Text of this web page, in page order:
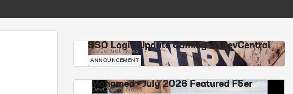
SSO Login Update Coming to DevCentral
DevCentral News
ANNOUNCEMENT
Mohamed - July 2026 Featured F5er
DevCentral News